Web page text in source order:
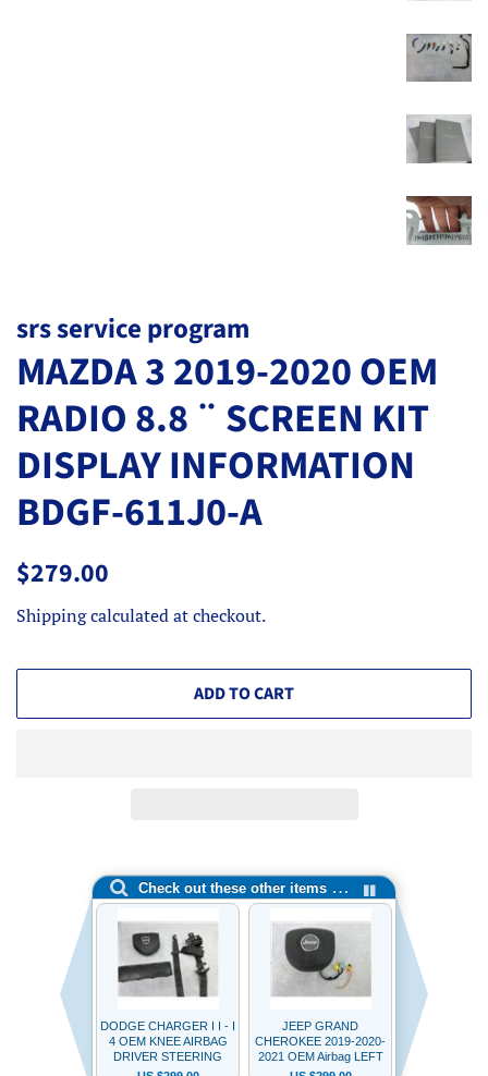
srs service program
MAZDA 3 2019-2020 OEM
RADIO 8.8 ¨ SCREEN KIT
DISPLAY INFORMATION
BDGF-611J0-A
Regular
$279.00
Shippingcalculated at checkout.
ADD TO CART